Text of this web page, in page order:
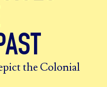
the Colonial